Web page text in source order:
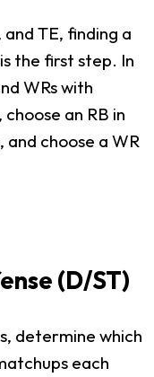
TE, finding a
the first step. In
WRs with
an RB in
choose a WR
(D/ST)
determine which
each